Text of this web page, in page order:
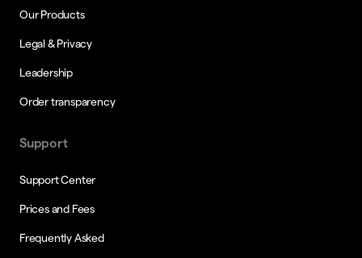
Our Products
Legal & Privacy
Leadership
Order transparency
Support
Support Center
Prices and Fees
Frequently Asked